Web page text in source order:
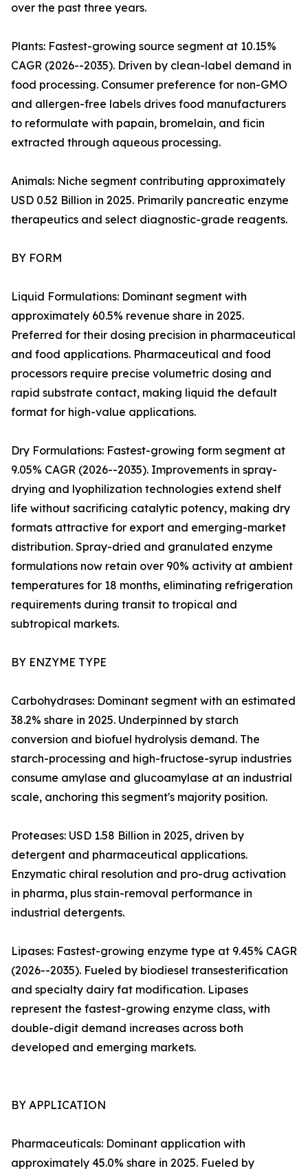
over the past three years.
Plants: Fastest-growing source segment at 10.15%
CAGR (2026--2035). Driven by clean-label demand in
food processing. Consumer preference for non-GMO
and allergen-free labels drives food manufacturers
to reformulate with papain, bromelain, and ficin
extracted through aqueous processing.
Animals: Niche segment contributing approximately
USD 0.52 Billion in 2025. Primarily pancreatic enzyme
therapeutics and select diagnostic-grade reagents.
BY FORM
Liquid Formulations: Dominant segment with
approximately 60.5% revenue share in 2025.
Preferred for their dosing precision in pharmaceutical
and food applications. Pharmaceutical and food
processors require precise volumetric dosing and
rapid substrate contact, making liquid the default
format for high-value applications.
Dry Formulations: Fastest-growing form segment at
9.05% CAGR (2026--2035). Improvements in spray-
drying and lyophilization technologies extend shelf
life without sacrificing catalytic potency, making dry
formats attractive for export and emerging-market
distribution. Spray-dried and granulated enzyme
formulations now retain over 90% activity at ambient
temperatures for 18 months, eliminating refrigeration
requirements during transit to tropical and
subtropical markets.
BY ENZYME TYPE
Carbohydrases: Dominant segment with an estimated
38.2% share in 2025. Underpinned by starch
conversion and biofuel hydrolysis demand. The
starch-processing and high-fructose-syrup industries
consume amylase and glucoamylase at an industrial
scale, anchoring this segment's majority position.
Proteases: USD 1.58 Billion in 2025, driven by
detergent and pharmaceutical applications.
Enzymatic chiral resolution and pro-drug activation
in pharma, plus stain-removal performance in
industrial detergents.
Lipases: Fastest-growing enzyme type at 9.45% CAGR
(2026--2035). Fueled by biodiesel transesterification
and specialty dairy fat modification. Lipases
represent the fastest-growing enzyme class, with
double-digit demand increases across both
developed and emerging markets.
BY APPLICATION
Pharmaceuticals: Dominant application with
approximately 45.0% share in 2025. Fueled by